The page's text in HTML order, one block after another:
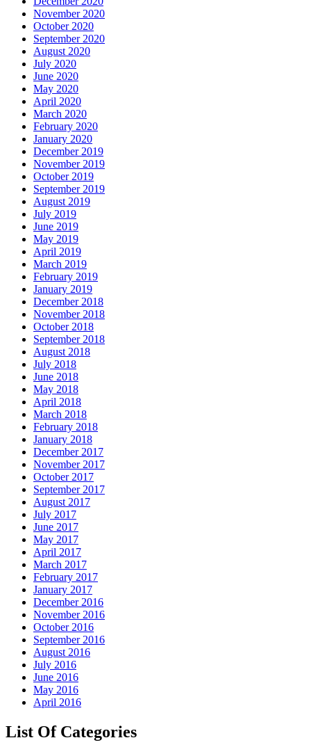
November 2020
October 2020
September 2020
August 2020
July 2020
June 2020
May 2020
April 2020
March 2020
February 2020
January 2020
December 2019
November 2019
October 2019
September 2019
August 2019
July 2019
June 2019
May 2019
April 2019
March 2019
February 2019
January 2019
December 2018
November 2018
October 2018
September 2018
August 2018
July 2018
June 2018
May 2018
April 2018
March 2018
February 2018
January 2018
December 2017
November 2017
October 2017
September 2017
August 2017
July 2017
June 2017
May 2017
April 2017
March 2017
February 2017
January 2017
December 2016
November 2016
October 2016
September 2016
August 2016
July 2016
June 2016
May 2016
April 2016
List Of Categories